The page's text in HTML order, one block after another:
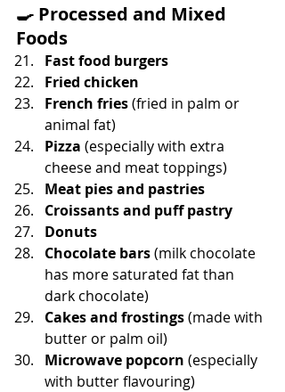
🍳 Processed and Mixed
Foods
Fast food burgers
Fried chicken
French fries (fried in palm or
animal fat)
Pizza (especially with extra
cheese and meat toppings)
Meat pies and pastries
Croissants and puff pastry
Donuts
Chocolate bars (milk chocolate
has more saturated fat than
dark chocolate)
Cakes and frostings (made with
butter or palm oil)
Microwave popcorn (especially
with butter flavouring)